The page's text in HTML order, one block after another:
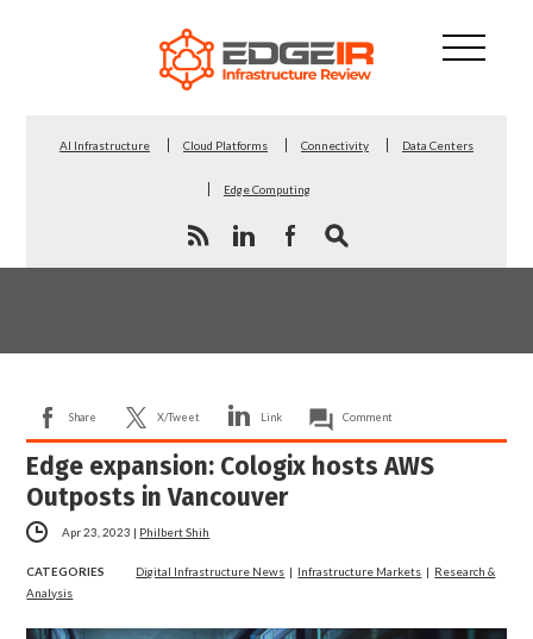
AI Infrastructure Cloud Platforms Connectivity Data Centers
Edge Computing
Share X/Tweet Link Comment
Edge expansion: Cologix hosts AWS
Outposts in Vancouver
Apr 23, 2023 | Philbert Shih
CATEGORIES Digital Infrastructure News | Infrastructure Markets | Research &
Analysis